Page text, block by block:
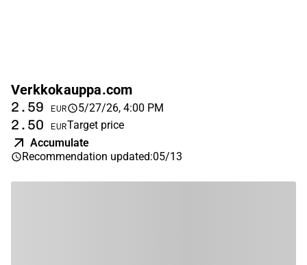
Verkkokauppa.com
2.59 EUR 5/27/26, 4:00 PM
2.50 EURTarget price
Accumulate
Recommendation updated:05/13